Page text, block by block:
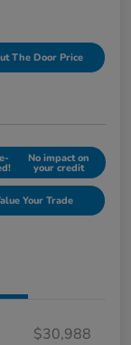
The Door Price
No impact on
your credit
Your Trade
$30,988